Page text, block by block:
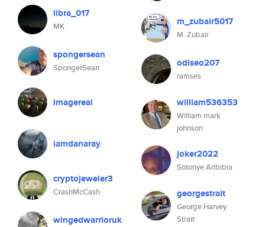
libra_017
MK
spongersean
SpongerSean
imagereal
iamdanaray
cryptojeweler3
CrashMcCash
wingedwarrioruk
m_zubair5017
M. Zubair
odiseo207
ramses
william536353
William mark
johnson
joker2022
Sotonye Aribibia
georgestrait
George Harvey
Strait